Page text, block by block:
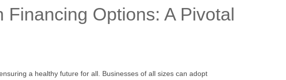
Options: A Pivotal
a healthy future for all. Businesses of all sizes can adopt